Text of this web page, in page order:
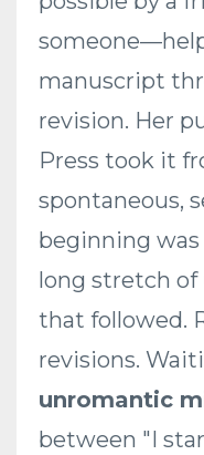
manuscript
revision. Her
Press took it
spontaneous,
beginning was
long stretch
that followed.
revisions.
unromantic
between "I